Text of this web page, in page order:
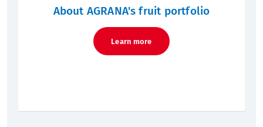
About AGRANA's fruit portfolio
Learn more